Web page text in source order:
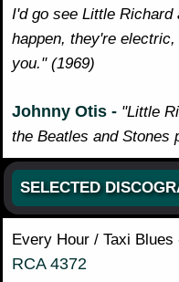
I'd go see Little
happen, they're
you." (1969)
Johnny Otis - "Little
the Beatles and Stones
SELECTED
Every Hour / Taxi Blues
RCA 4372